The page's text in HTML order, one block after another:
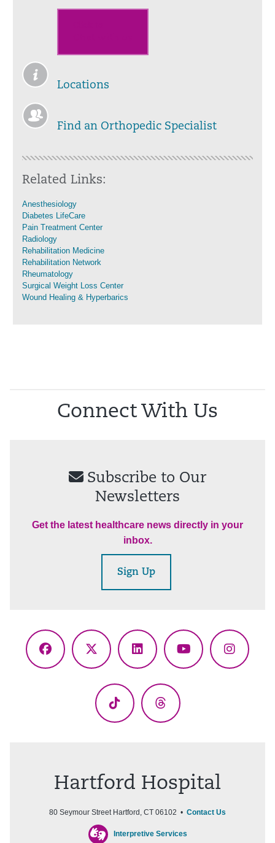
Locations
Find an Orthopedic Specialist
Related Links:
Anesthesiology
Diabetes LifeCare
Pain Treatment Center
Radiology
Rehabilitation Medicine
Rehabilitation Network
Rheumatology
Surgical Weight Loss Center
Wound Healing & Hyperbarics
Connect With Us
Subscribe to Our
Newsletters
Get the latest healthcare news directly in your
inbox.
Sign Up
Facebook
X
LinkedInYouTube
TikTok Threads
Hartford Hospital
80 Seymour Street Hartford, CT 06102 • Contact Us
Interpretive Services